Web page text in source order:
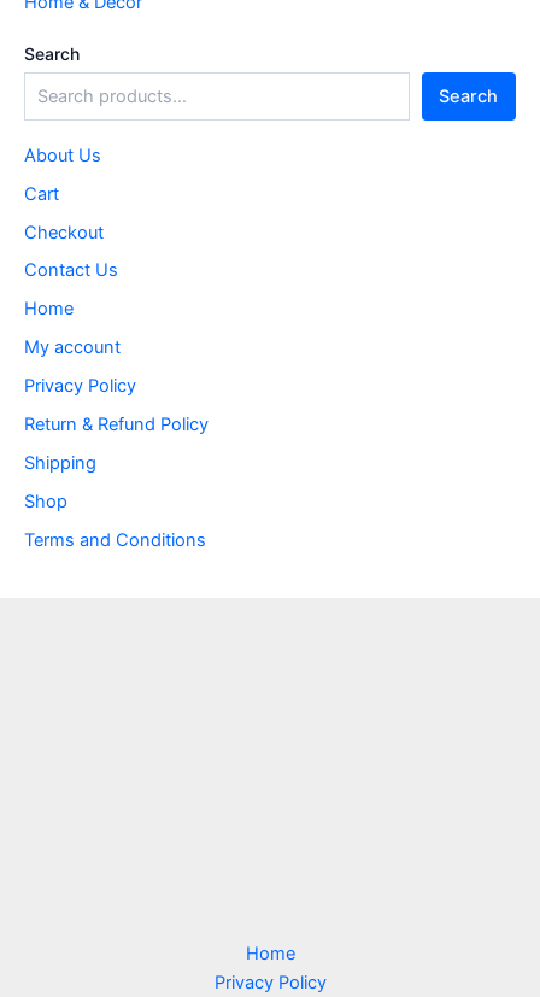
Search
Search
About Us
Cart
Checkout
Contact Us
Home
My account
Privacy Policy
Return & Refund Policy
Shipping
Shop
Terms and Conditions
Home
Privacy Policy